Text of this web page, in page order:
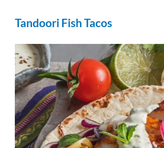
Tandoori Fish Tacos